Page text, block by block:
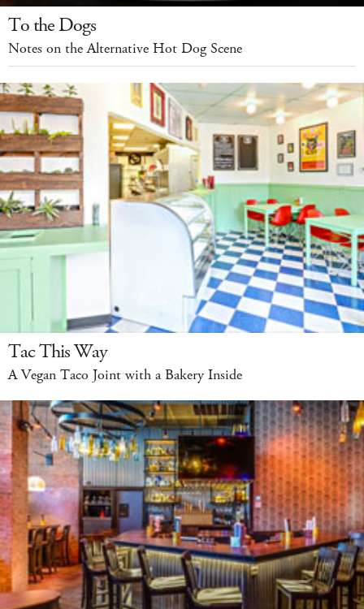
To the Dogs
Notes on the Alternative Hot Dog Scene
Tac This Way
A Vegan Taco Joint with a Bakery Inside